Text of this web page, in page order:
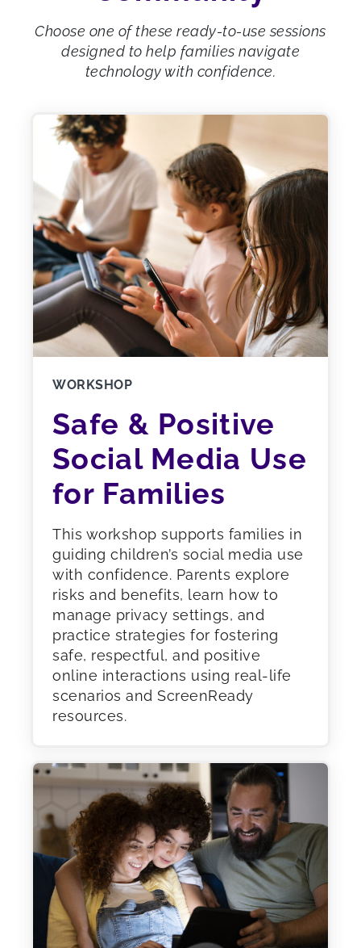
Choose one of these ready-to-use sessions
designed to help families navigate
technology with confidence.
WORKSHOP
Safe & Positive
Social Media Use
for Families
This workshop supports families in
guiding children’s social media use
with confidence. Parents explore
risks and benefits, learn how to
manage privacy settings, and
practice strategies for fostering
safe, respectful, and positive
online interactions using real-life
scenarios and ScreenReady
resources.